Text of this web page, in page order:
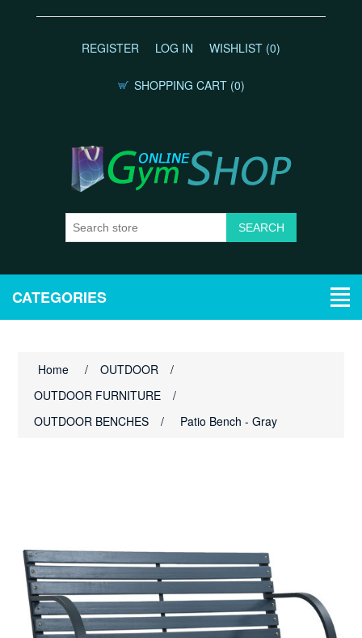
REGISTER LOG IN WISHLIST (0)
SHOPPING CART (0)
CATEGORIES
Home / OUTDOOR
/
OUTDOOR FURNITURE
/
OUTDOOR BENCHES
/ Patio Bench - Gray